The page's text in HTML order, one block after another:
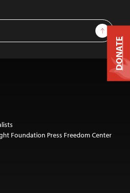
Sign Up
Foundation Press Freedom Center
DONATE